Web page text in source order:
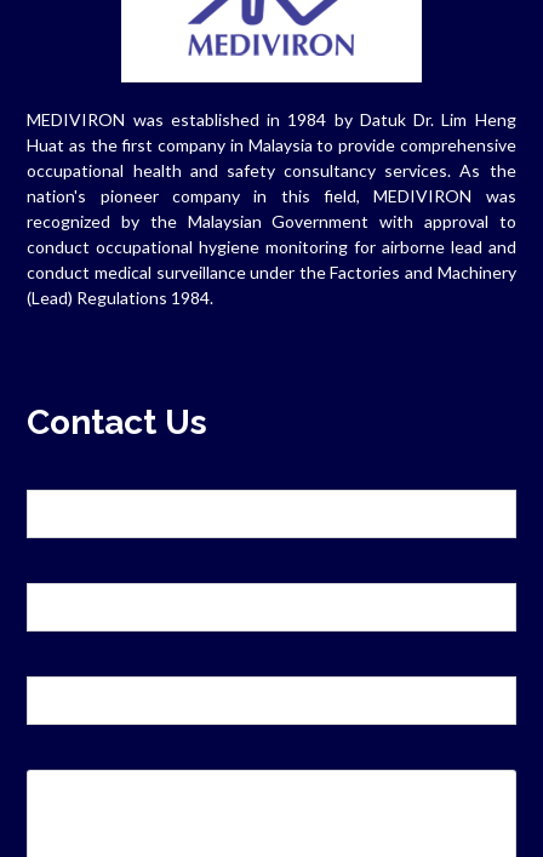
MEDIVIRON was established in 1984 by Datuk Dr. Lim Heng
Huat as the first company in Malaysia to provide comprehensive
occupational health and safety consultancy services. As the
nation's pioneer company in this field, MEDIVIRON was
recognized by the Malaysian Government with approval to
conduct occupational hygiene monitoring for airborne lead and
conduct medical surveillance under the Factories and Machinery
(Lead) Regulations 1984.
Contact Us